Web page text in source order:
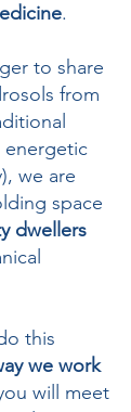
.
to share
from
energetic
we are
space
dwellers
this
we work
will meet